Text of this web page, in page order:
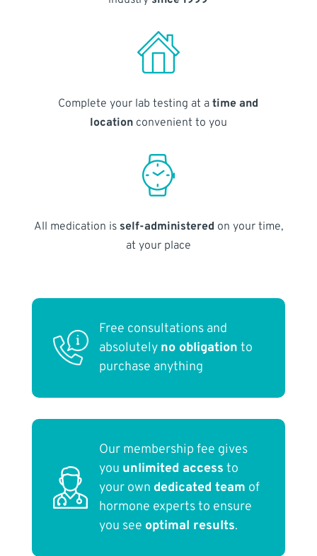
Complete your lab testing at atime and
locationconvenient to you
All medication is self-administered on your time,
at your place
Free consultations and
absolutely no obligation to
purchase anything
Our membership fee gives
you unlimited access to
your own dedicated team of
hormone experts to ensure
you see optimal results.